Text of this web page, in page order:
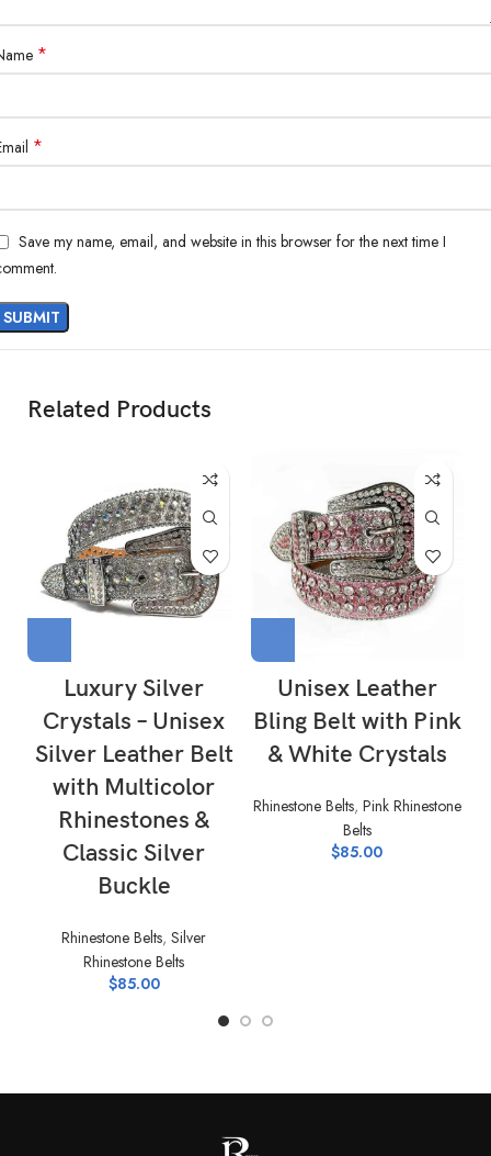
*
*
Save my name, email, and website in this browser for the next time I
Related Products
Luxury Silver
Crystals – Unisex
Silver Leather Belt
with Multicolor
Rhinestones &
Classic Silver
Buckle
Rhinestone Belts, Silver
Rhinestone Belts
$85.00
Unisex Leather
Bling Belt with Pink
& White Crystals
Rhinestone Belts, Pink Rhinestone
Belts
$85.00